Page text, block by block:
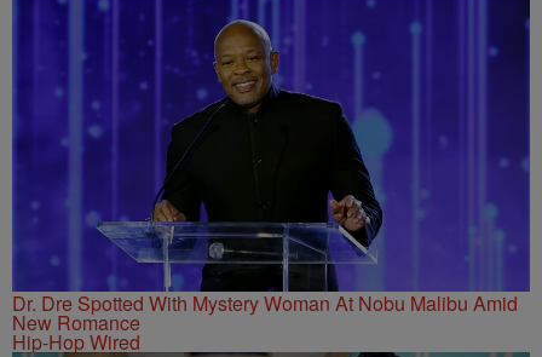
Dr. Dre Spotted With Mystery Woman At Nobu Malibu Amid
New Romance
Hip-Hop Wired